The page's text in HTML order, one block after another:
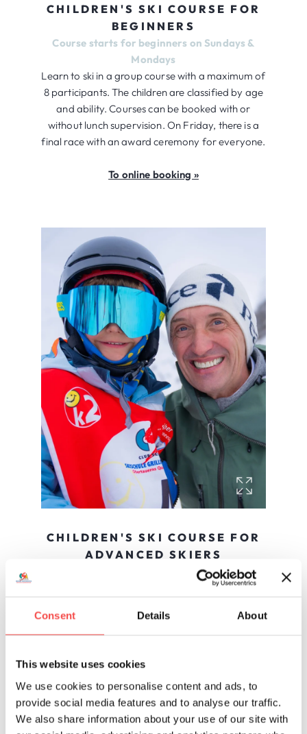
Consent Details About
This website uses cookies
We use cookies to personalise content and ads, to
provide social media features and to analyse our traffic.
We also share information about your use of our site with
CHILDREN'S SKI COURSE FOR
BEGINNERS
Course starts for beginners on Sundays &
Mondays
Learn to ski in a group course with a maximum of
8 participants. The children are classified by age
and ability. Courses can be booked with or
without lunch supervision. On Friday, there is a
final race with an award ceremony for everyone.
To online booking »
CHILDREN'S SKI COURSE FOR
ADVANCED SKIERS
Courses start any day except Saturdays
In the advanced course, technique is improved
to 8, children explore the Obertauern ski area
and end the week with a final race and award
To online booking »